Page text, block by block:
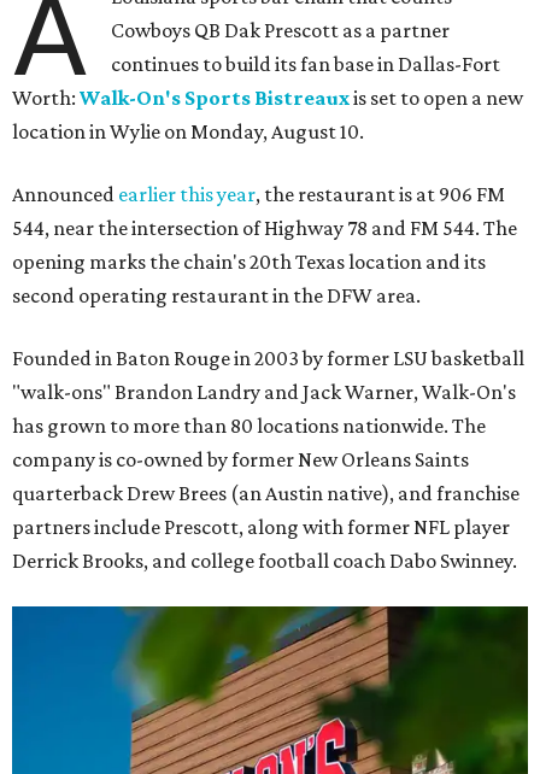
A
Cowboys QB Dak Prescott as a partner
continues to build its fan base in Dallas-Fort
Worth: Walk-On's Sports Bistreauxis set to open a new
location in Wylie on Monday, August 10.
Announced earlier this year, the restaurant is at 906 FM
544, near the intersection of Highway 78 and FM 544. The
opening marks the chain's 20th Texas location and its
second operating restaurant in the DFW area.
Founded in Baton Rouge in 2003 by former LSU basketball
"walk-ons" Brandon Landry and Jack Warner, Walk-On's
has grown to more than 80 locations nationwide. The
company is co-owned by former New Orleans Saints
quarterback Drew Brees (an Austin native), and franchise
partners include Prescott, along with former NFL player
Derrick Brooks, and college football coach Dabo Swinney.